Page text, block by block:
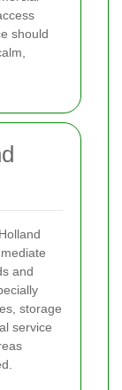
should
and
storage
service